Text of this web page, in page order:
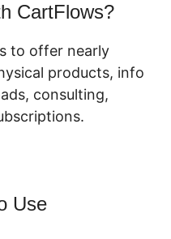
CartFlows?
to offer nearly
products, info
consulting,
Use